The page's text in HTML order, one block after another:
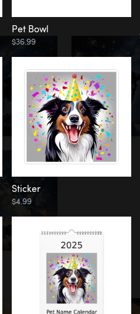
Pet Bowl
$36.99
Sticker
$4.99